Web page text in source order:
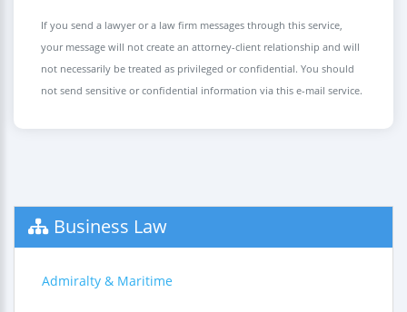
If you send a lawyer or a law firm messages through this service,
your message will not create an attorney-client relationship and will
not necessarily be treated as privileged or confidential. You should
not send sensitive or confidential information via this e-mail service.
Business Law
Admiralty & Maritime